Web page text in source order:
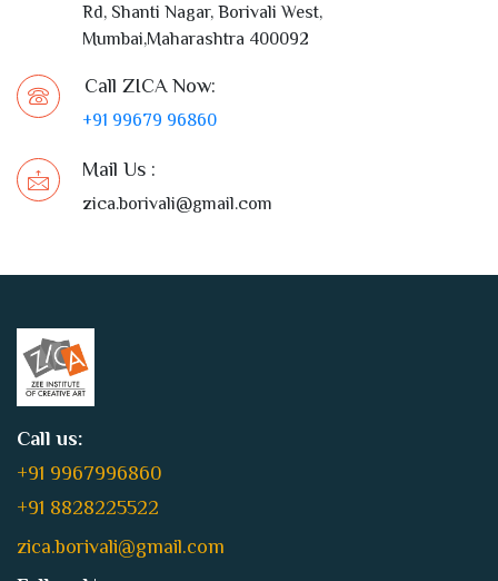
Rd, Shanti Nagar, Borivali West,
Mumbai,Maharashtra 400092
Call ZICA Now:
+91 99679 96860
Mail Us :
zica.borivali@gmail.com
Call us:
+91 9967996860
+91 8828225522
zica.borivali@gmail.com